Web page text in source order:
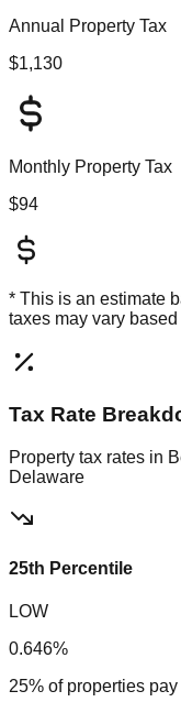
Annual Property Tax
$1,130
Monthly Property Tax
$94
* This is an estimate
taxes may vary
Tax Rate
Property tax rates in
Delaware
25th Percentile
LOW
0.646%
25% of properties